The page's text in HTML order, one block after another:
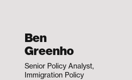
Ben
Greenho
Senior Policy Analyst,
Immigration Policy